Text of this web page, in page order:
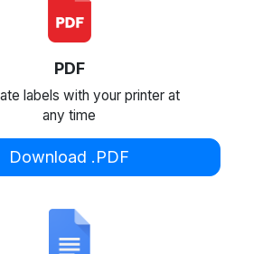
PDF
labels with your printer at
any time
Download .PDF